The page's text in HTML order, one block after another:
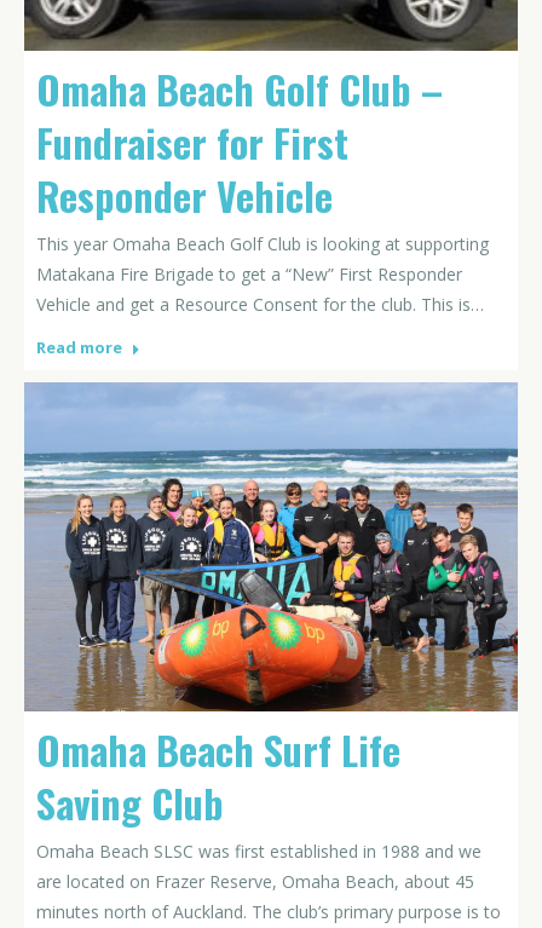
Omaha Beach Golf Club –
Fundraiser for First
Responder Vehicle
This year Omaha Beach Golf Club is looking at supporting
Matakana Fire Brigade to get a “New” First Responder
Vehicle and get a Resource Consent for the club. This is…
Read more
Omaha Beach Surf Life
Saving Club
Omaha Beach SLSC was first established in 1988 and we
are located on Frazer Reserve, Omaha Beach, about 45
minutes north of Auckland. The club’s primary purpose is to